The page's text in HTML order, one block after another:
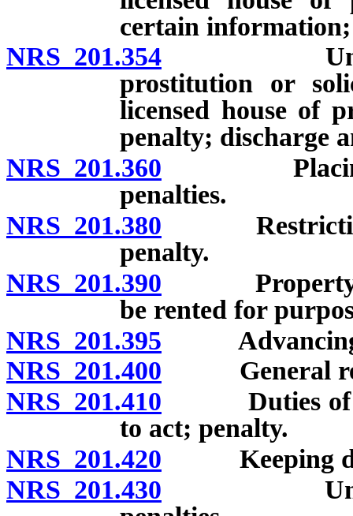
certain information;
NRS 201.354 Unlawful
prostitution or
licensed house of
penalty; discharge
NRS 201.360 Placing
penalties.
NRS 201.380 Restriction
penalty.
NRS 201.390 Property on
be rented for
NRS 201.395 Advancing
NRS 201.400 General
NRS 201.410 Duties of
to act; penalty.
NRS 201.420 Keeping
NRS 201.430 Unlawful